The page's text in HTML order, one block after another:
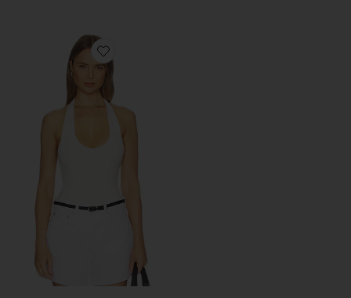
Favorite Bamboo Halter Bodysuit